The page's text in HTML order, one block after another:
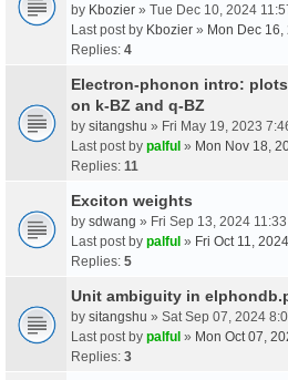
by Kbozier » Tue Dec 10, 2024
Last post by Kbozier » Mon Dec
Replies: 4
Electron-phonon intro:
on k-BZ and q-BZ
by sitangshu » Fri May 19, 2023
Last post by palful » Mon Nov 18,
Replies: 11
Exciton weights
by sdwang » Fri Sep 13, 2024
Last post by palful » Fri Oct 11,
Replies: 5
Unit ambiguity in
by sitangshu » Sat Sep 07, 2024
Last post by palful » Mon Oct 07,
Replies: 3